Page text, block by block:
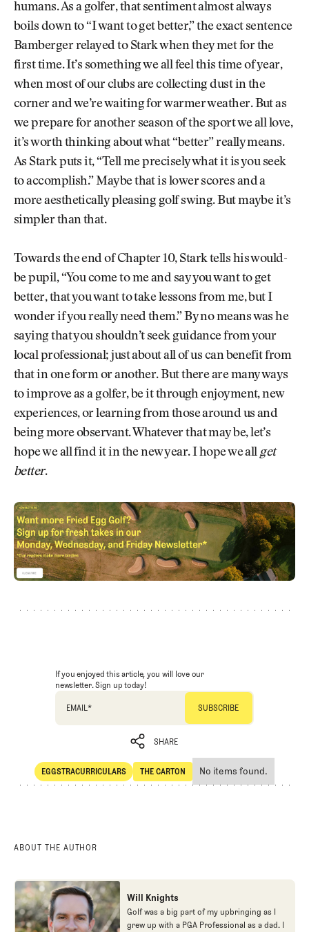
humans. As a golfer, that sentiment almost always
boils down to “I want to get better,” the exact sentence
Bamberger relayed to Stark when they met for the
first time. It’s something we all feel this time of year,
when most of our clubs are collecting dust in the
corner and we’re waiting for warmer weather. But as
we prepare for another season of the sport we all love,
it’s worth thinking about what “better” really means.
As Stark puts it, “Tell me precisely what it is you seek
to accomplish.” Maybe that is lower scores and a
more aesthetically pleasing golf swing. But maybe it’s
simpler than that.
Towards the end of Chapter 10, Stark tells his would-
be pupil, “You come to me and say you want to get
better, that you want to take lessons from me, but I
wonder if you really need them.” By no means was he
saying that you shouldn’t seek guidance from your
local professional; just about all of us can benefit from
that in one form or another. But there are many ways
to improve as a golfer, be it through enjoyment, new
experiences, or learning from those around us and
being more observant. Whatever that may be, let’s
hope we all find it in the new year. I hope we all get
better.
If you enjoyed this article, you will love our
newsletter. Sign up today!
EMAIL*
SHARE
SHARE
EGGSTRACURRICULARS
Eggstracurriculars
THE CARTON
The Carton
No items found.
ABOUT THE AUTHOR
Will Knights
Golf was a big part of my upbringing as I
grew up with a PGA Professional as a dad. I